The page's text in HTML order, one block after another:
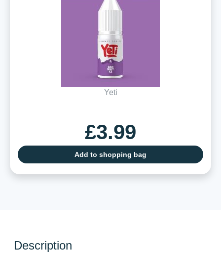
Yeti
£3.99
Add to shopping bag
Description